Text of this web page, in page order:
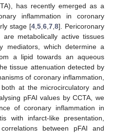
has recently emerged as a
inflammation in coronary
stage [4 ,5 ,6 ,7 ,8]. Pericoronary
metabolically active tissues
mediators, which determine a
a lipid towards an aqueous
tissue attenuation detected by
of coronary inflammation,
at the microcirculatory and
pFAI values by CCTA, we
of coronary inflammation in
with infarct-like presentation,
between pFAI and